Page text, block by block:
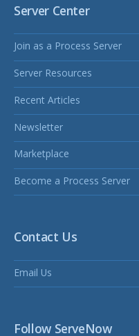
Server Center
Join as a Process Server
Server Resources
Recent Articles
Newsletter
Marketplace
Become a Process Server
Contact Us
Email Us
Follow ServeNow